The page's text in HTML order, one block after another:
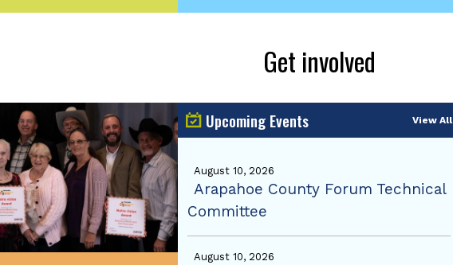
Get involved
Upcoming Events View All
August 10, 2026
Arapahoe County Forum Technical
Committee
August 10, 2026